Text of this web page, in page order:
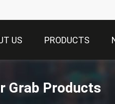
US PRODUCTS
Grab Products